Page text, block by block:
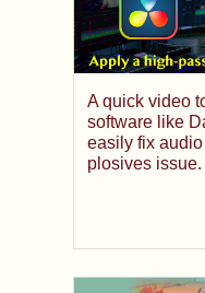
A quick video
software like
easily fix
plosives issue.